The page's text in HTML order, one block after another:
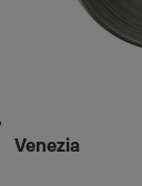
Venezia